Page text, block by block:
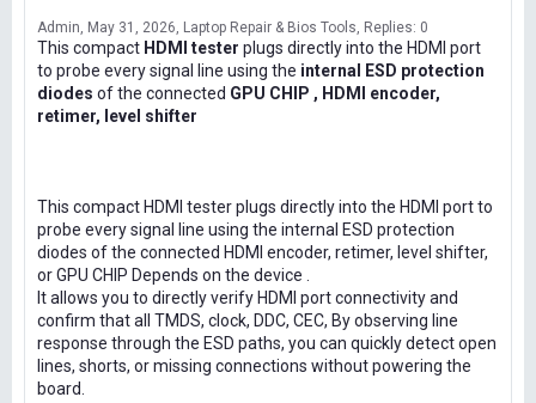
Admin May 31, 2026 Laptop Repair & Bios Tools Replies: 0
This compact HDMI tester plugs directly into the HDMI port
to probe every signal line using the internal ESD protection
diodes of the connected GPU CHIP , HDMI encoder,
retimer, level shifter
This compact HDMI tester plugs directly into the HDMI port to
probe every signal line using the internal ESD protection
diodes of the connected HDMI encoder, retimer, level shifter,
or GPU CHIP Depends on the device .
It allows you to directly verify HDMI port connectivity and
confirm that all TMDS, clock, DDC, CEC, By observing line
response through the ESD paths, you can quickly detect open
lines, shorts, or missing connections without powering the
board.